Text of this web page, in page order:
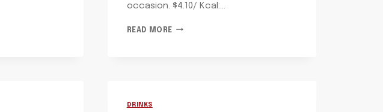
occasion. $4.10/ Kcal:…
READ MORE 7UP
DRINKS